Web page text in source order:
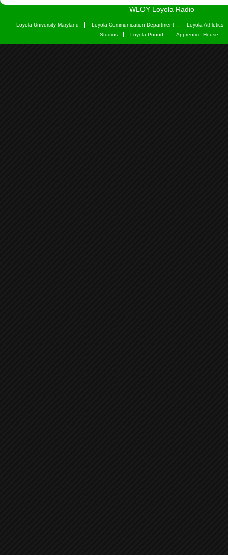
WLOY Loyola Radio
Loyola University Maryland Loyola Communication Department
Loyola Athletics
Studios
Loyola Pound Apprentice House